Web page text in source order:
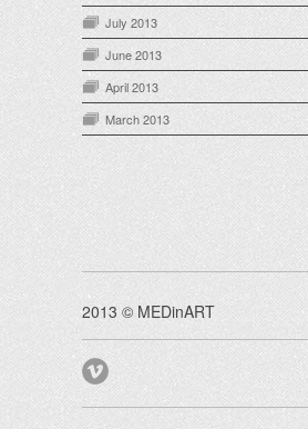
July 2013
June 2013
April 2013
March 2013
2013 © MEDinART